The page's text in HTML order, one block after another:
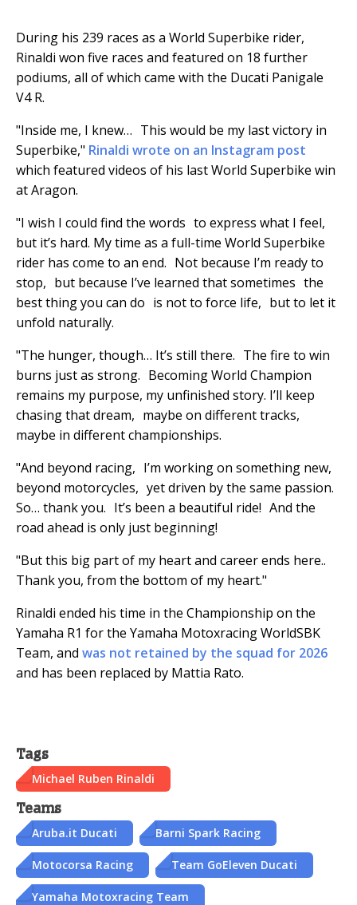
During his 239 races as a World Superbike rider,
Rinaldi won five races and featured on 18 further
podiums, all of which came with the Ducati Panigale
V4 R.
"Inside me, I knew… This would be my last victory in
Superbike," Rinaldi wrote on an Instagram post
which featured videos of his last World Superbike win
at Aragon.
"I wish I could find the words to express what I feel,
but it’s hard. My time as a full-time World Superbike
rider has come to an end. Not because I’m ready to
stop, but because I’ve learned that sometimes the
best thing you can do is not to force life, but to let it
unfold naturally.
"The hunger, though… It’s still there. The fire to win
burns just as strong. Becoming World Champion
remains my purpose, my unfinished story. I’ll keep
chasing that dream, maybe on different tracks,
maybe in different championships.
"And beyond racing, I’m working on something new,
beyond motorcycles, yet driven by the same passion.
So… thank you. It’s been a beautiful ride! And the
road ahead is only just beginning!
"But this big part of my heart and career ends here..
Thank you, from the bottom of my heart."
Rinaldi ended his time in the Championship on the
Yamaha R1 for the Yamaha Motoxracing WorldSBK
Team, and was not retained by the squad for 2026
and has been replaced by Mattia Rato.
Tags
Michael Ruben Rinaldi
Teams
Aruba.it Ducati Barni Spark Racing
Motocorsa Racing Team GoEleven Ducati
Yamaha Motoxracing Team